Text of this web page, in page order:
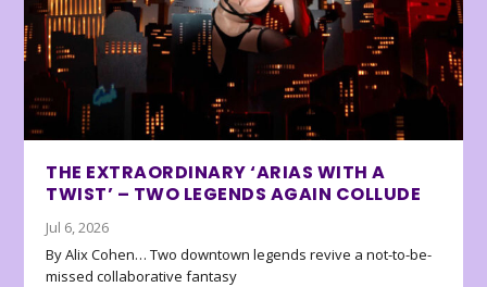
THE EXTRAORDINARY ‘ARIAS WITH A
TWIST’ – TWO LEGENDS AGAIN COLLUDE
Jul 6, 2026
By Alix Cohen… Two downtown legends revive a not-to-be-
missed collaborative fantasy